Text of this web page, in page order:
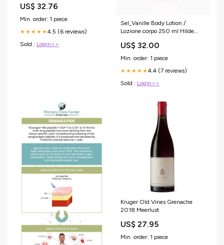
511020 Subaru-WRX-2013
US$ 32.76
Min. order: 1 piece
★★★★★4.5 (6 reviews)
Sold : Login>>
Sel_Vanille Body Lotion /
Lozione corpo 250 ml Hilde
US$ 32.00
Min. order: 1 piece
★★★★★4.4 (7 reviews)
Sold : Login>>
Kruger Old Vines Grenache
2018 Meerlust
US$ 27.95
Min. order: 1 piece